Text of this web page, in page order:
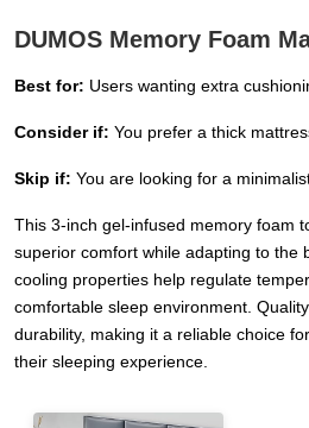
DUMOS Memory Foam
Best for: Users wanting extra
Consider if: You prefer a thick
Skip if: You are looking for a
This 3-inch gel-infused memory foam
superior comfort while adapting to the
cooling properties help regulate
comfortable sleep environment.
durability, making it a reliable choice
their sleeping experience.